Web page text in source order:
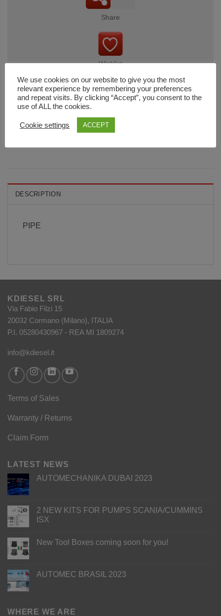
Share
Wishlist
DESCRIPTION
PIPE
KDIESEL SRL
Via Fabio Filzi 15
20032 Cormano (Milano), ITALIA
P.I. 05280430967 - REA MI 1809274
info@kdiesel.it
Terms of Sales
Warranty / Returns
Claim Form
LATEST NEWS
AUTOMECHANIKA DUBAI 2023
2 NEW KITS FOR PUMPS SCANIA/CUMMINS
ISX
New Tool Boxes coming soon for you!
AUTOMEC BRASIL 2023
WHERE WE ARE
We use cookies on our website to give you the most
relevant experience by remembering your preferences
and repeat visits. By clicking “Accept”, you consent to the
use of ALL the cookies.
Cookie settings ACCEPT